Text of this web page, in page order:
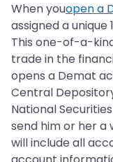
When youopen a
assigned a
This one-of-a-
trade in the
opens a Demat
Central
National
send him or her a
will include all